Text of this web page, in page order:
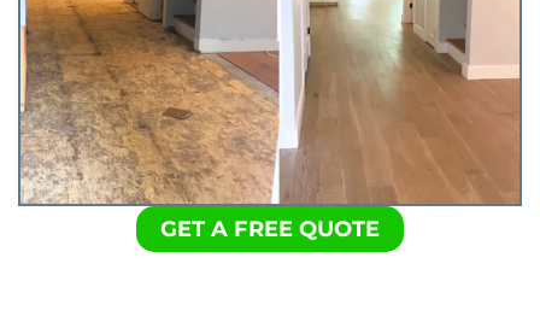
GET A FREE QUOTE